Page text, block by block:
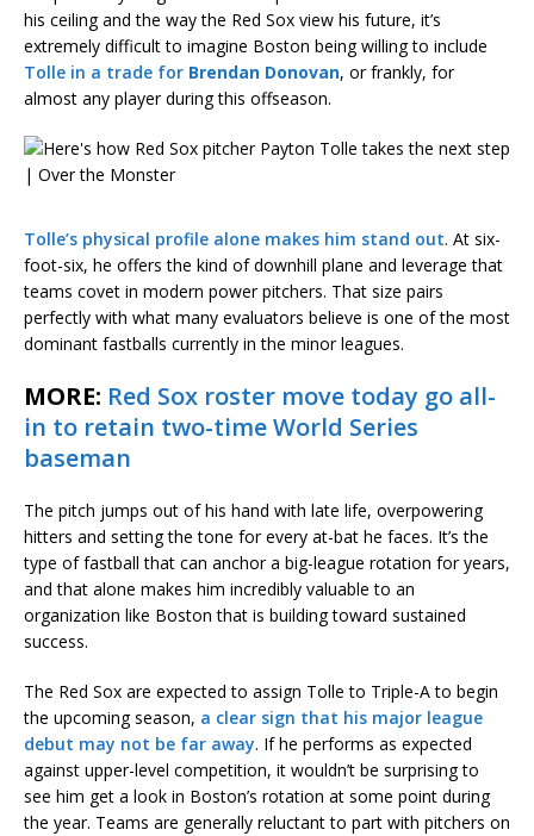
his ceiling and the way the Red Sox view his future, it’s
extremely difficult to imagine Boston being willing to include
Tolle in a trade for Brendan Donovan, or frankly, for
almost any player during this offseason.
Tolle’s physical profile alone makes him stand out. At six-
foot-six, he offers the kind of downhill plane and leverage that
teams covet in modern power pitchers. That size pairs
perfectly with what many evaluators believe is one of the most
dominant fastballs currently in the minor leagues.
MORE: Red Sox roster move today go all-
in to retain two-time World Series
baseman
The pitch jumps out of his hand with late life, overpowering
hitters and setting the tone for every at-bat he faces. It’s the
type of fastball that can anchor a big-league rotation for years,
and that alone makes him incredibly valuable to an
organization like Boston that is building toward sustained
success.
The Red Sox are expected to assign Tolle to Triple-A to begin
the upcoming season, a clear sign that his major league
debut may not be far away. If he performs as expected
against upper-level competition, it wouldn’t be surprising to
see him get a look in Boston’s rotation at some point during
the year. Teams are generally reluctant to part with pitchers on